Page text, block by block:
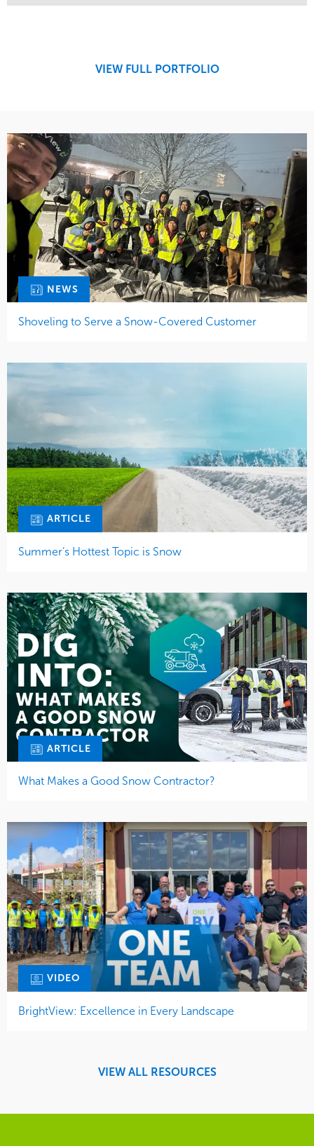
Water ManagementVIEW FULL PORTFOLIO
NEWS
Shoveling to Serve a Snow-Covered Customer
ARTICLE
Summer’s Hottest Topic is Snow
ARTICLE
What Makes a Good Snow Contractor?
VIDEO
BrightView: Excellence in Every Landscape
VIEW ALL RESOURCES